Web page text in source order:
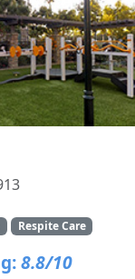
Respite Care
8.8/10